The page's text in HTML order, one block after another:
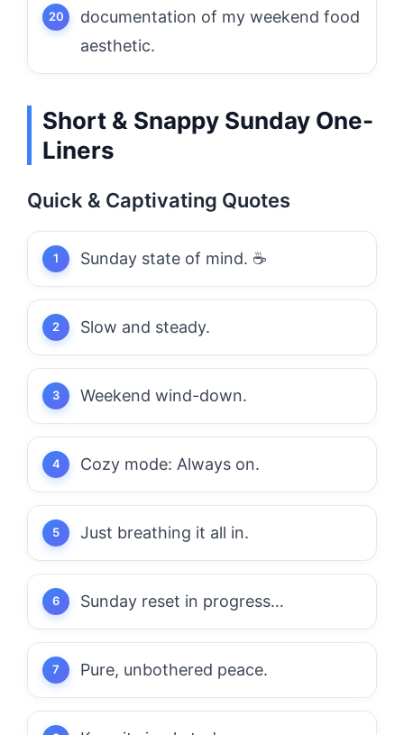
documentation of my weekend food
aesthetic.
Short & Snappy Sunday One-
Liners
Quick & Captivating Quotes
Sunday state of mind. ☕
Slow and steady.
Weekend wind-down.
Cozy mode: Always on.
Just breathing it all in.
Sunday reset in progress…
Pure, unbothered peace.